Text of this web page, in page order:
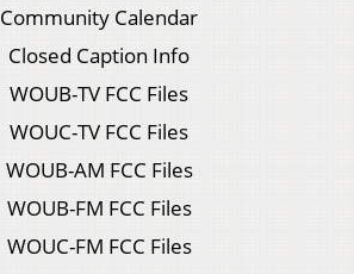
Community Calendar
Closed Caption Info
WOUB-TV FCC Files
WOUC-TV FCC Files
WOUB-AM FCC Files
WOUB-FM FCC Files
WOUC-FM FCC Files